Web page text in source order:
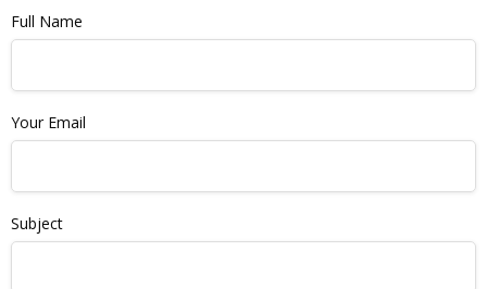
Full Name
Your Email
Subject